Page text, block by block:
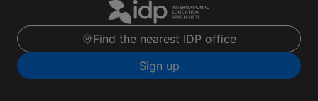
Find the nearest IDP office
Sign up